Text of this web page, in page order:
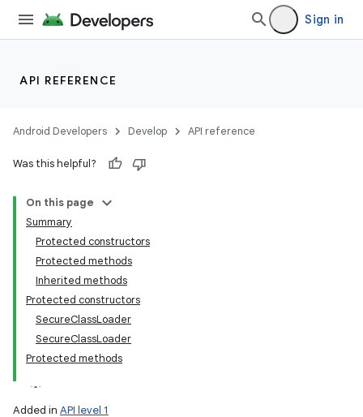
Sign in
API REFERENCE
Android Developers Develop API reference
Was this helpful?
On this page
Summary
Protected constructors
Protected methods
Inherited methods
Protected constructors
SecureClassLoader
SecureClassLoader
Protected methods
Added in API level 1